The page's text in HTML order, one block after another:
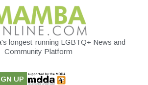
longest-running LGBTQ+ News and
Community Platform
UP